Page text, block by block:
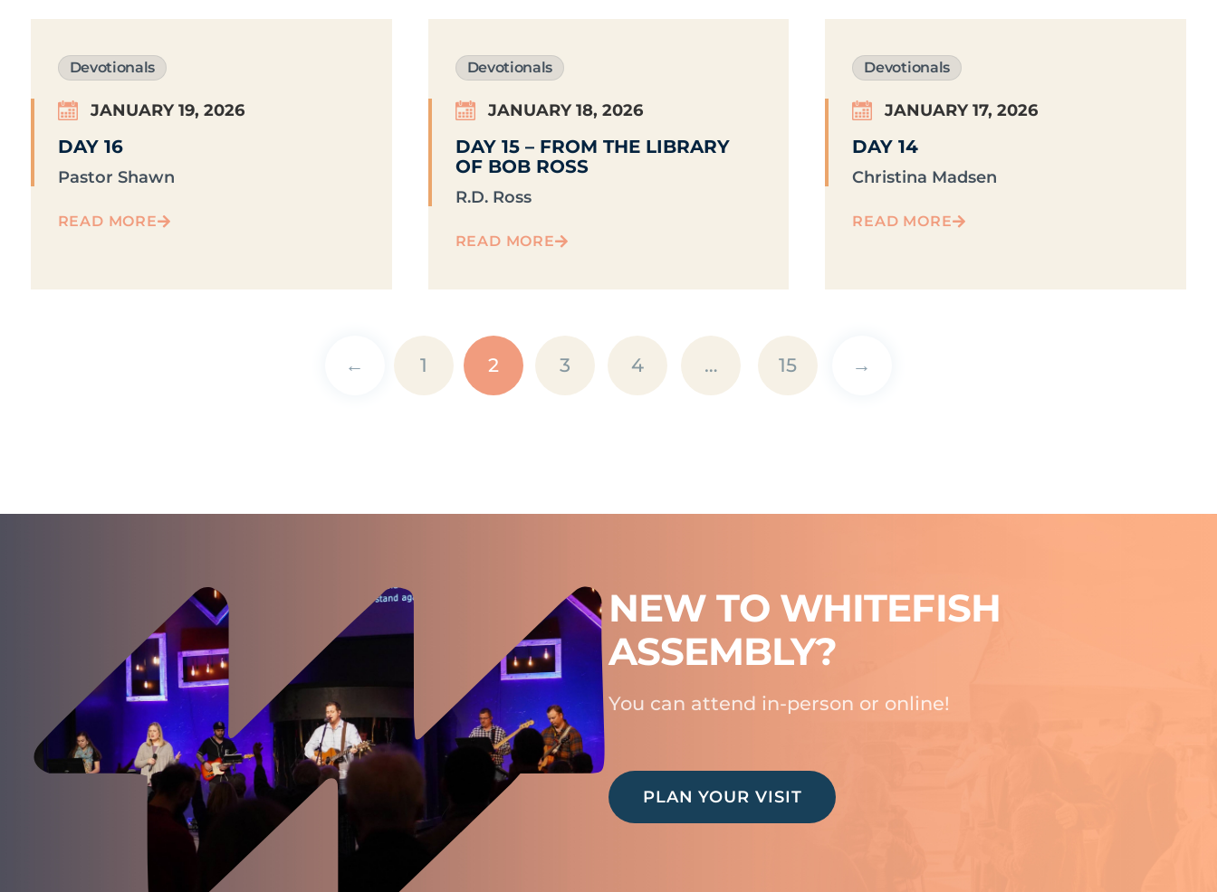
Devotionals
JANUARY 19, 2026
DAY 16
Pastor Shawn
READ MORE
Devotionals
JANUARY 18, 2026
DAY 15 – FROM THE LIBRARY
OF BOB ROSS
R.D. Ross
READ MORE
Devotionals
JANUARY 17, 2026
DAY 14
Christina Madsen
READ MORE
← 1 2 3 4 … 15 →
NEW TO WHITEFISH
ASSEMBLY?
You can attend in-person or online!
PLAN YOUR VISIT